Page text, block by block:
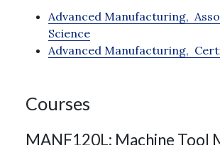
Advanced Manufacturing,
Science
Advanced Manufacturing,
Courses
MANF120L: Machine Tool